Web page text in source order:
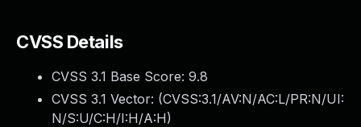
CVSS Details
CVSS 3.1 Base Score: 9.8
CVSS 3.1 Vector: (CVSS:3.1/AV:N/AC:L/PR:N/UI:
N/S:U/C:H/I:H/A:H)